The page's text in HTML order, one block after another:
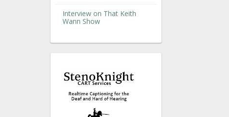
Interview on That Keith
Wann Show